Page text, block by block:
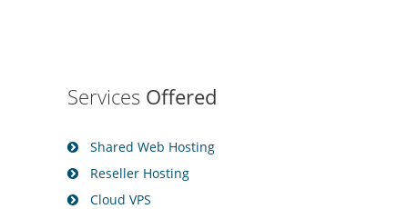
Services Offered
Shared Web Hosting
Reseller Hosting
Cloud VPS